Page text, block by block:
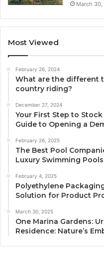
March
Most Viewed
February 26, 2024
What are the different
country riding?
December 27, 2024
Your First Step to
Guide to Opening a
February 26, 2025
The Best Pool
Luxury Swimming Pools
February 4, 2025
Polyethylene
Solution for Product
March 30, 2025
One Marina Gardens:
Residence: Nature’s